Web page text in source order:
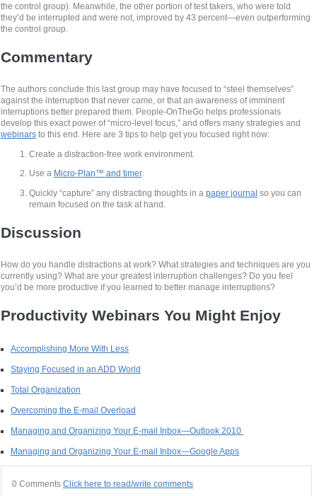
the control group). Meanwhile, the other portion of test takers, who were told
they’d be interrupted and were not, improved by 43 percent—even outperforming
the control group.
Commentary
The authors conclude this last group may have focused to “steel themselves”
against the interruption that never came, or that an awareness of imminent
interruptions better prepared them. People-OnTheGo helps professionals
develop this exact power of “micro-level focus,” and offers many strategies and
webinars to this end. Here are 3 tips to help get you focused right now:
Create a distraction-free work environment.
Use a Micro-Plan™ and timer.
Quickly “capture” any distracting thoughts in apaper journal so you can
remain focused on the task at hand.
Discussion
How do you handle distractions at work? What strategies and techniques are you
currently using? What are your greatest interruption challenges? Do you feel
you’d be more productive if you learned to better manage interruptions?
Productivity Webinars You Might Enjoy
Accomplishing More With Less
Staying Focused in an ADD World
Total Organization
Overcoming the E-mail Overload
Managing and Organizing Your E-mail Inbox—Outlook 2010
Managing and Organizing Your E-mail Inbox—Google Apps
0 CommentsClick here to read/write comments